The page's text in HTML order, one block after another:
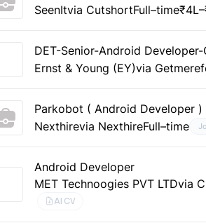
SeenItvia CutshortFull–time
DET-Senior-Android Developer-
Ernst & Young (EY)via
Parkobot ( Android Developer )
Nexthirevia NexthireFull–time
Android Developer
MET Technoogies PVT LTDvia
AI CV